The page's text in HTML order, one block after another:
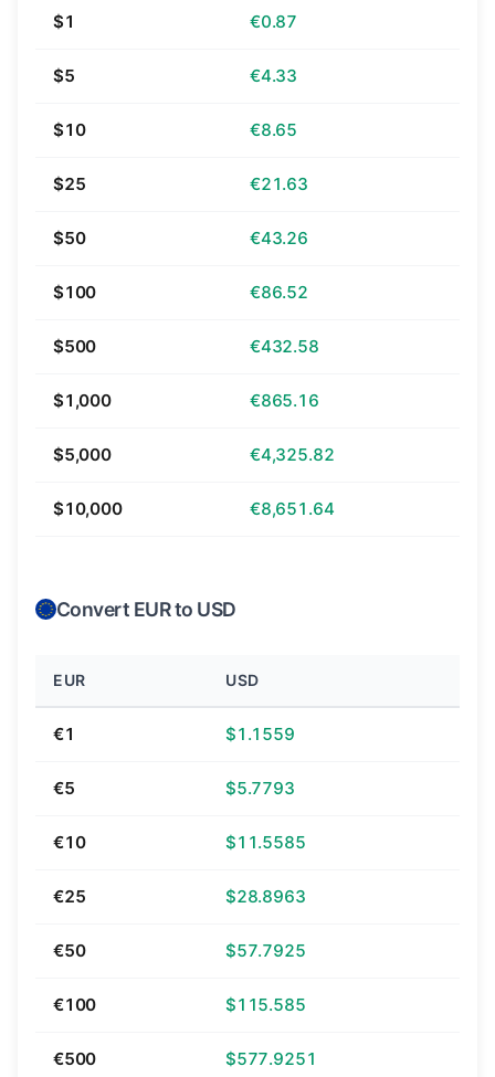
$1 €0.87
$5 €4.33
$10 €8.65
$25 €21.63
$50 €43.26
$100 €86.52
$500 €432.58
$1,000 €865.16
$5,000 €4,325.82
$10,000 €8,651.64
Convert EUR to USD
EUR USD
€1 $1.1559
€5 $5.7793
€10 $11.5585
€25 $28.8963
€50 $57.7925
€100 $115.585
€500 $577.9251